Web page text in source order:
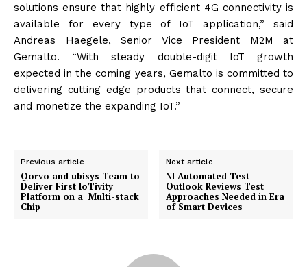
solutions ensure that highly efficient 4G connectivity is
available for every type of IoT application,” said
Andreas Haegele, Senior Vice President M2M at
Gemalto. “With steady double-digit IoT growth
expected in the coming years, Gemalto is committed to
delivering cutting edge products that connect, secure
and monetize the expanding IoT.”
Previous article
Qorvo and ubisys Team to
Deliver First IoTivity
Platform on a Multi-stack
Chip
Next article
NI Automated Test
Outlook Reviews Test
Approaches Needed in Era
of Smart Devices